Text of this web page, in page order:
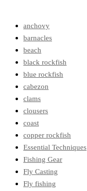
anchovy
barnacles
beach
black rockfish
blue rockfish
cabezon
clams
clousers
coast
copper rockfish
Essential Techniques
Fishing Gear
Fly Casting
Fly fishing